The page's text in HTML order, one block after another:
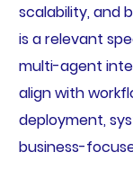
scalability, and
is a relevant
multi-agent
align with
deployment,
business-